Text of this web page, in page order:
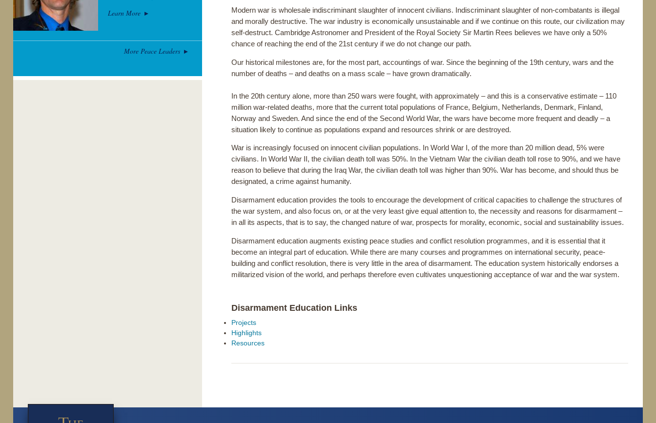
Modern war is wholesale indiscriminant slaughter of innocent civilians. Indiscriminant slaughter of non-combatants is illegal
and morally destructive. The war industry is economically unsustainable and if we continue on this route, our civilization may
self-destruct. Cambridge Astronomer and President of the Royal Society Sir Martin Rees believes we have only a 50%
chance of reaching the end of the 21st century if we do not change our path.
Our historical milestones are, for the most part, accountings of war. Since the beginning of the 19th century, wars and the
number of deaths – and deaths on a mass scale – have grown dramatically.
In the 20th century alone, more than 250 wars were fought, with approximately – and this is a conservative estimate – 110
million war-related deaths, more that the current total populations of France, Belgium, Netherlands, Denmark, Finland,
Norway and Sweden. And since the end of the Second World War, the wars have become more frequent and deadly – a
situation likely to continue as populations expand and resources shrink or are destroyed.
War is increasingly focused on innocent civilian populations. In World War I, of the more than 20 million dead, 5% were
civilians. In World War II, the civilian death toll was 50%. In the Vietnam War the civilian death toll rose to 90%, and we have
reason to believe that during the Iraq War, the civilian death toll was higher than 90%. War has become, and should thus be
designated, a crime against humanity.
Disarmament education provides the tools to encourage the development of critical capacities to challenge the structures of
the war system, and also focus on, or at the very least give equal attention to, the necessity and reasons for disarmament –
in all its aspects, that is to say, the changed nature of war, prospects for morality, economic, social and sustainability issues.
Disarmament education augments existing peace studies and conflict resolution programmes, and it is essential that it
become an integral part of education. While there are many courses and programmes on international security, peace-
building and conflict resolution, there is very little in the area of disarmament. The education system historically endorses a
militarized vision of the world, and perhaps therefore even cultivates unquestioning acceptance of war and the war system.
Disarmament Education Links
Projects
Highlights
Resources
Learn More
More Peace Leaders